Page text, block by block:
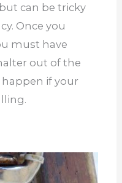
can be tricky
Once you
must have
out of the
happen if your